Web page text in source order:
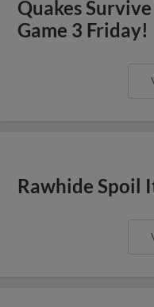
Quakes
Game 3 Friday!
Rawhide Spoil